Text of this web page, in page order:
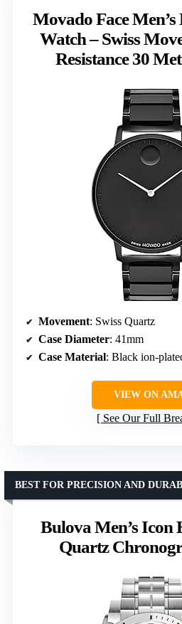
Movado Face
Watch – Swiss
Resistance 30
Movement: Swiss Quartz
Case Diameter: 41mm
Case Material: Black ion-
VIEW ON
See Our Full
Bulova Men’s Icon
Quartz
BEST FOR PRECISION AND